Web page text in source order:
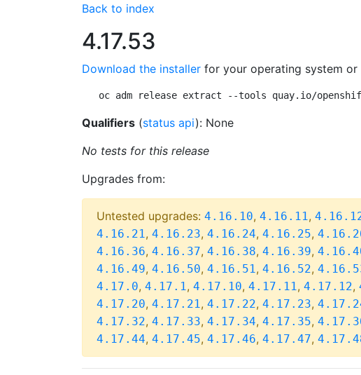
Back to index
4.17.53
Download the installer for your operating system or
oc adm release extract --tools quay.io/
Qualifiers (status api): None
No tests for this release
Upgrades from:
Untested upgrades: 4.16.10, 4.16.11,
4.16.21, 4.16.23, 4.16.24, 4.16.25,
4.16.36, 4.16.37, 4.16.38, 4.16.39,
4.16.49, 4.16.50, 4.16.51, 4.16.52,
4.17.0, 4.17.1, 4.17.10, 4.17.11, 4.17.12,
4.17.20, 4.17.21, 4.17.22, 4.17.23,
4.17.32, 4.17.33, 4.17.34, 4.17.35,
4.17.44, 4.17.45, 4.17.46, 4.17.47,